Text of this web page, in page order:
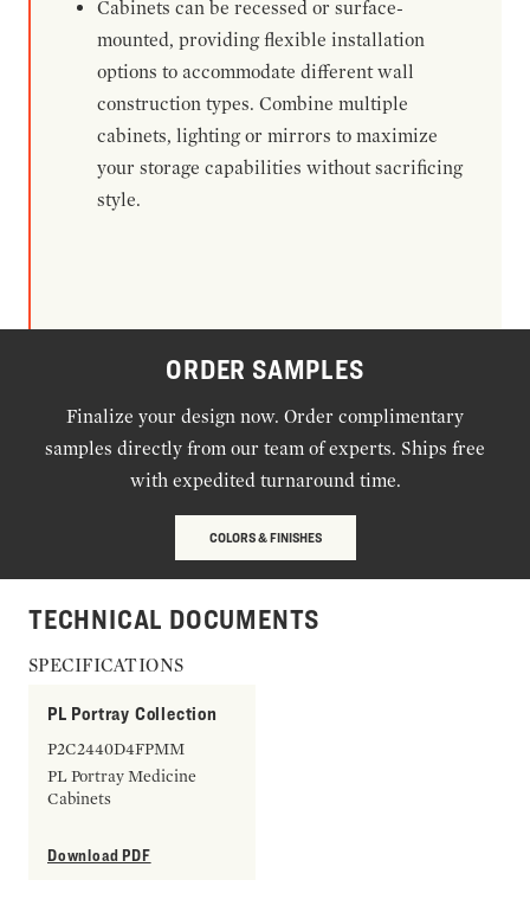
Cabinets can be recessed or surface-
mounted, providing flexible installation
options to accommodate different wall
construction types. Combine multiple
cabinets, lighting or mirrors to maximize
your storage capabilities without sacrificing
style.
ORDER SAMPLES
Finalize your design now. Order complimentary
samples directly from our team of experts. Ships free
with expedited turnaround time.
COLORS & FINISHES
TECHNICAL DOCUMENTS
SPECIFICATIONS
PL Portray Collection
P2C2440D4FPMM
PL Portray Medicine
Cabinets
Download PDF